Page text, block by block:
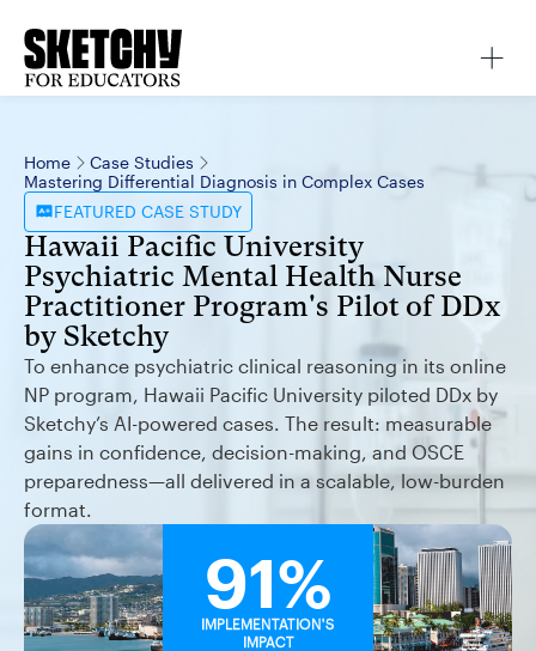
Home
Case Studies
Mastering Differential Diagnosis in Complex Cases
FEATURED CASE STUDY
Hawaii Pacific University
Psychiatric Mental Health Nurse
Practitioner Program's Pilot of DDx
by Sketchy
To enhance psychiatric clinical reasoning in its online
NP program, Hawaii Pacific University piloted DDx by
Sketchy’s AI-powered cases. The result: measurable
gains in confidence, decision-making, and OSCE
preparedness—all delivered in a scalable, low-burden
format.
91%
IMPLEMENTATION'S
IMPACT